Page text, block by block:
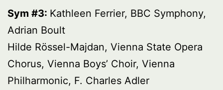
Sym #3: Kathleen Ferrier, BBC Symphony,
Adrian Boult
Hilde Rössel-Majdan, Vienna State Opera
Chorus, Vienna Boys’ Choir, Vienna
Philharmonic, F. Charles Adler